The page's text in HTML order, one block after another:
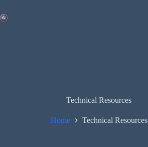
to
content
Technical Resources
Home Technical Resources